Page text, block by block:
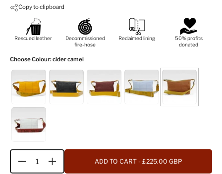
Copy to clipboard
Rescued leather
Decommissioned
fire-hose
Reclaimed lining
50% profits
donated
Choose Colour: cider camel
Quantity ADD TO CART - £225.00 GBP